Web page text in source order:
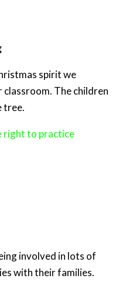
spirit we
The children
tree.
right to practice
involved in lots of
with their families.